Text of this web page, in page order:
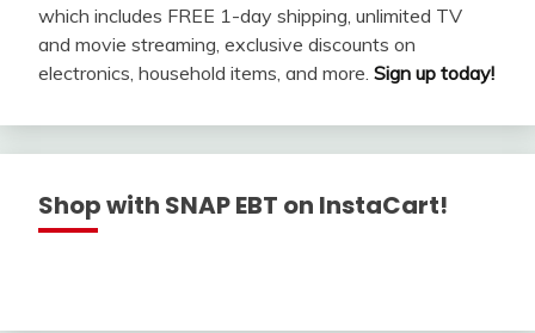
which includes FREE 1-day shipping, unlimited TV
and movie streaming, exclusive discounts on
electronics, household items, and more. Sign up today!
Shop with SNAP EBT on InstaCart!